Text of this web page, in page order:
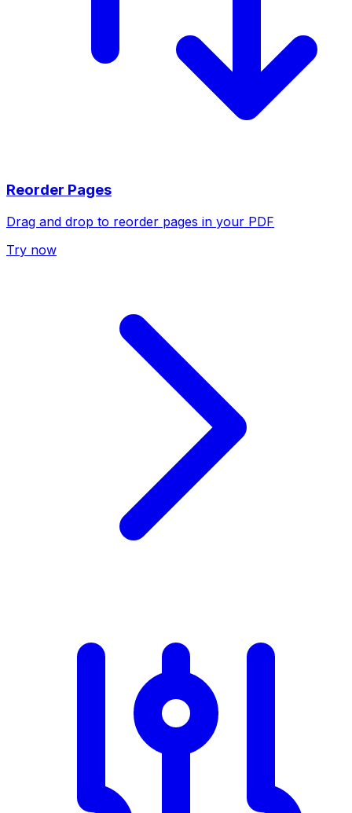
Reorder Pages
Drag and drop to reorder pages in your PDF
Try now